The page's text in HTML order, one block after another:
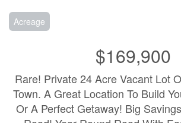
Acreage
$169,900
Rare! Private 24 Acre Vacant Lot
Town. A Great Location To Build
Or A Perfect Getaway! Big